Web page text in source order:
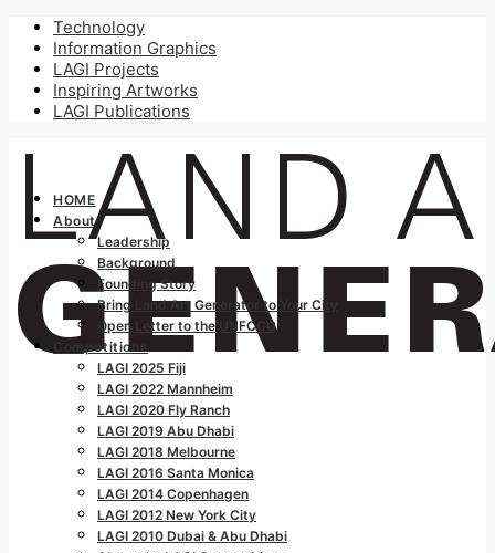
Technology
Information Graphics
LAGI Projects
Inspiring Artworks
LAGI Publications
HOME
About
Leadership
Background
Founding Story
Bring Land Art Generator to Your City
Open Letter to the UNFCCC
Competitions
LAGI 2025 Fiji
LAGI 2022 Mannheim
LAGI 2020 Fly Ranch
LAGI 2019 Abu Dhabi
LAGI 2018 Melbourne
LAGI 2016 Santa Monica
LAGI 2014 Copenhagen
LAGI 2012 New York City
LAGI 2010 Dubai & Abu Dhabi